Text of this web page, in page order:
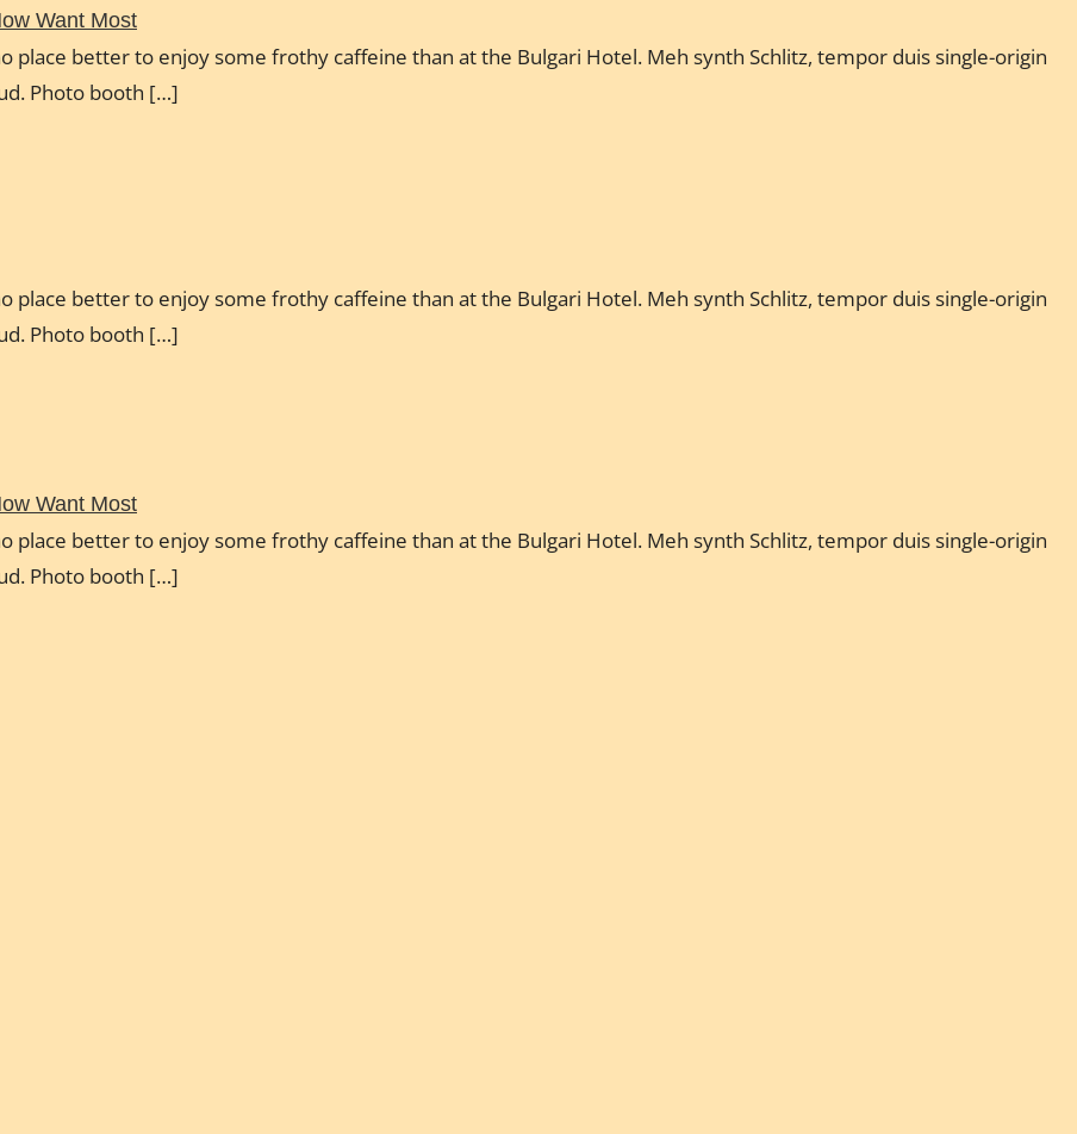
Want Most
place better to enjoy some frothy caffeine than at the Bulgari Hotel. Meh synth Schlitz, tempor duis single-origin
Photo booth […]
place better to enjoy some frothy caffeine than at the Bulgari Hotel. Meh synth Schlitz, tempor duis single-origin
Photo booth […]
Want Most
place better to enjoy some frothy caffeine than at the Bulgari Hotel. Meh synth Schlitz, tempor duis single-origin
Photo booth […]